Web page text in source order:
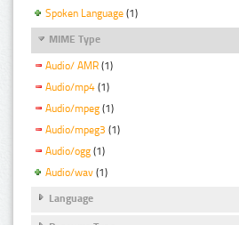
Spoken Language (1)
MIME Type
Audio/ AMR (1)
Audio/mp4 (1)
Audio/mpeg (1)
Audio/mpeg3 (1)
Audio/ogg (1)
Audio/wav (1)
Language